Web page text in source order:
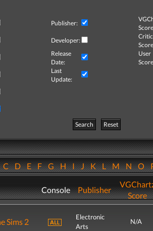
Publisher:
Developer:
Critic
Release
Date:
User
Last
Update:
Search
Reset
CDEFGHIJKLMNO
Console Publisher
Score
Sims 2
Electronic
Arts
N/A